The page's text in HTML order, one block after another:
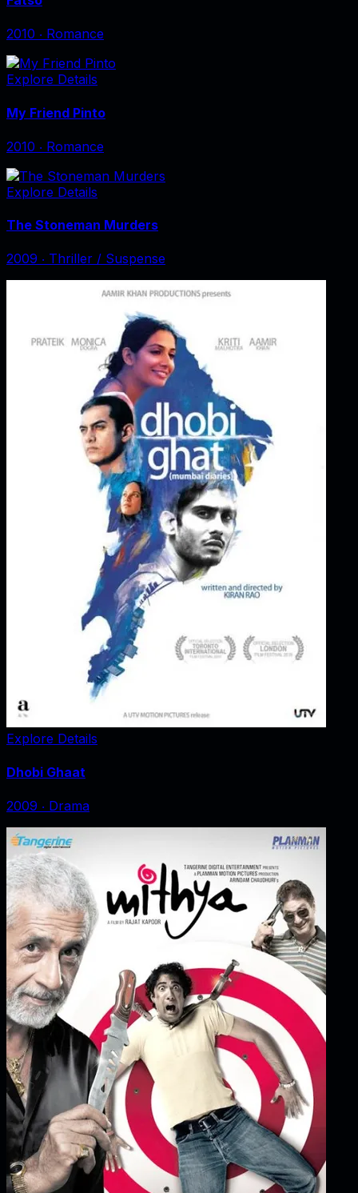
2010 ‧ Romance
Explore Details
My Friend Pinto
2010 ‧ Romance
Explore Details
The Stoneman Murders
2009 ‧ Thriller / Suspense
Explore Details
Dhobi Ghaat
2009 ‧ Drama